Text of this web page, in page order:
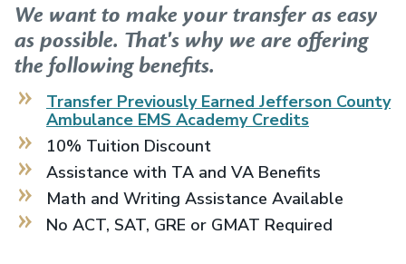
We want to make your transfer as easy
as possible. That's why we are offering
the following benefits.
Transfer Previously Earned Jefferson County
Ambulance EMS AcademyCredits
10% Tuition Discount
Assistance with TA and VA Benefits
Math and Writing Assistance Available
No ACT, SAT, GRE or GMAT Required